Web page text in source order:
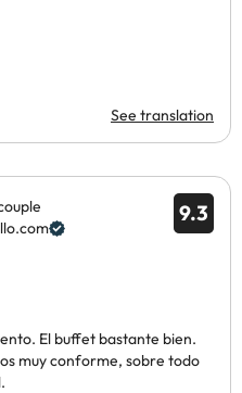
See translation
9.3
El buffet bastante bien.
muy conforme, sobre todo